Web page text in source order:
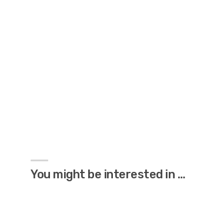
You might be interested in …